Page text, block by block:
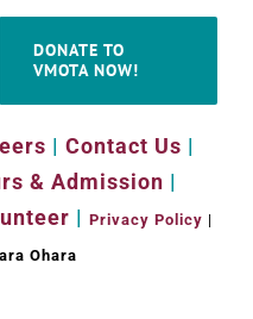
DONATE TO
VMOTA NOW!
| Contact Us |
& Admission |
| Privacy Policy |
Ohara